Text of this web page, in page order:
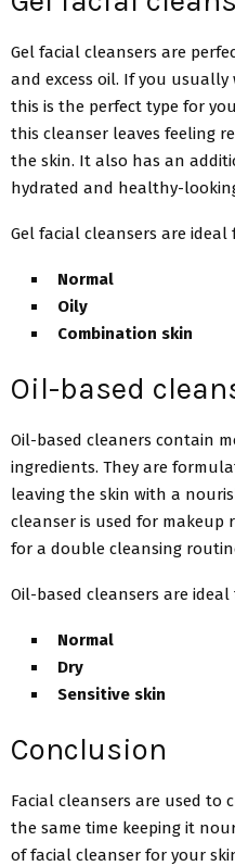
Gel facial cleansers are
and excess oil. If you
this is the perfect type for
this cleanser leaves feeling
the skin. It also has an
hydrated and healthy-
Gel facial cleansers are
Normal
Oily
Combination skin
Oil-based
Oil-based cleaners contain
ingredients. They are
leaving the skin with a
cleanser is used for
for a double cleansing
Oil-based cleansers are ideal
Normal
Dry
Sensitive skin
Conclusion
Facial cleansers are used
the same time keeping it
of facial cleanser for your